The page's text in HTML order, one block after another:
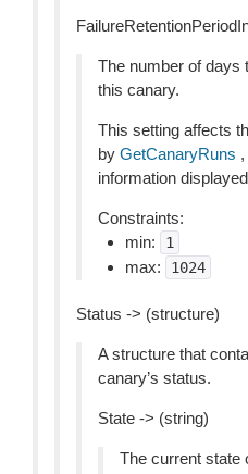
The number of days
this canary.
This setting affects
by GetCanaryRuns
information
Constraints:
min:
1
max: 1024
Status -> (structure)
A structure that
canary’s status.
State -> (string)
The current state